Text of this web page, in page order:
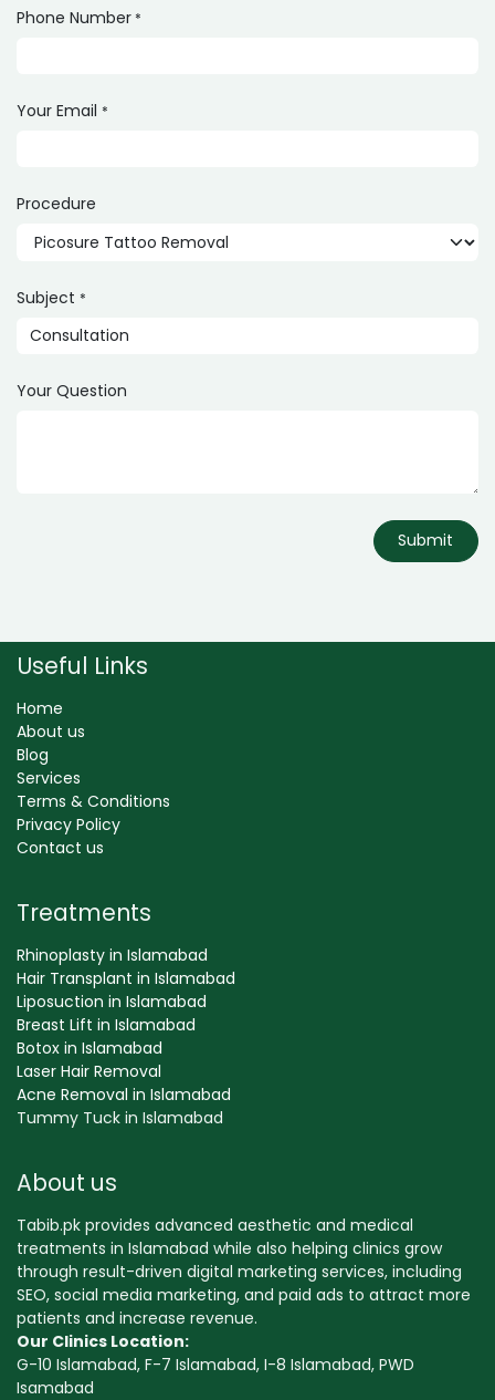
Phone Number *
Your Email *
Procedure
Subject *
Your Question
Submit
Useful Links
Home
About us
Blog
Services
Terms & Conditions
Privacy Policy
Contact us
Treatments
Rhinoplasty in Islamabad
Hair Transplant in Islamabad
Liposuction in Islamabad
Breast Lift in Islamabad
Botox in Islamabad
Laser Hair Removal
Acne Removal in Islamabad
Tummy Tuck in Islamabad
About us
Tabib.pk provides advanced aesthetic and medical
treatments in Islamabad while also helping clinics grow
through result-driven digital marketing services, including
SEO, social media marketing, and paid ads to attract more
patients and increase revenue.
Our Clinics Location:
G-10 Islamabad, F-7 Islamabad, I-8 Islamabad, PWD
Isamabad